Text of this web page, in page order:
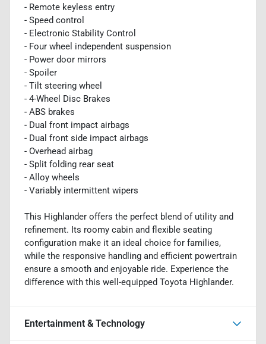
- Remote keyless entry
- Speed control
- Electronic Stability Control
- Four wheel independent suspension
- Power door mirrors
- Spoiler
- Tilt steering wheel
- 4-Wheel Disc Brakes
- ABS brakes
- Dual front impact airbags
- Dual front side impact airbags
- Overhead airbag
- Split folding rear seat
- Alloy wheels
- Variably intermittent wipers
This Highlander offers the perfect blend of utility and
refinement. Its roomy cabin and flexible seating
configuration make it an ideal choice for families,
while the responsive handling and efficient powertrain
ensure a smooth and enjoyable ride. Experience the
difference with this well-equipped Toyota Highlander.
Entertainment & Technology